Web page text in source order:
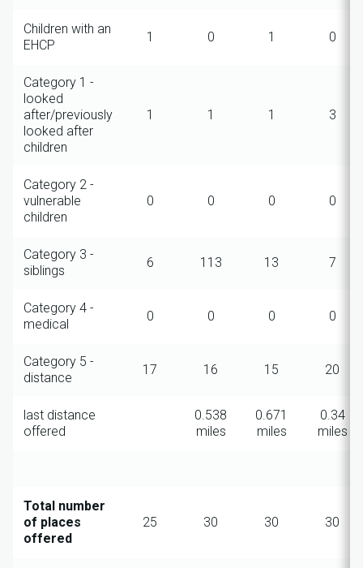
Children with an
EHCP
1 0 1 0
Category 1 -
looked
after/previously
looked after
children
1 1 1 3
Category 2 -
vulnerable
children
0 0 0 0
Category 3 -
siblings
6 113 13 7
Category 4 -
medical
0 0 0 0
Category 5 -
distance
17 16 15 20
last distance
offered
0.538
miles
0.671
miles
0.34
miles
Total number
of places
offered
25 30 30 30